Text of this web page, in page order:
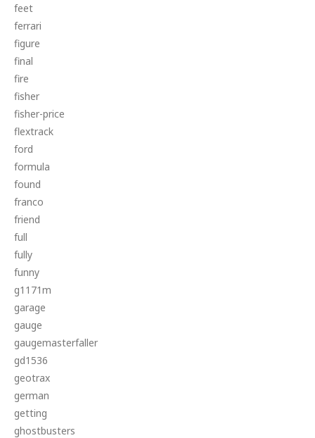
feet
ferrari
figure
final
fire
fisher
fisher-price
flextrack
ford
formula
found
franco
friend
full
fully
funny
g1171m
garage
gauge
gaugemasterfaller
gd1536
geotrax
german
getting
ghostbusters